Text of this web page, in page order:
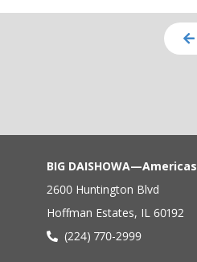
BIG DAISHOWA—Americas
2600 Huntington Blvd
Hoffman Estates, IL 60192
(224) 770-2999